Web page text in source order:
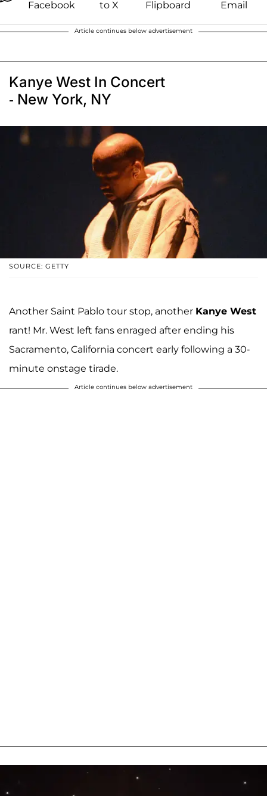
Article continues below advertisement
Kanye West In Concert
- New York, NY
SOURCE: GETTY
Another Saint Pablo tour stop, another Kanye West
rant! Mr. West left fans enraged after ending his
Sacramento, California concert early following a 30-
minute onstage tirade.
Article continues below advertisement